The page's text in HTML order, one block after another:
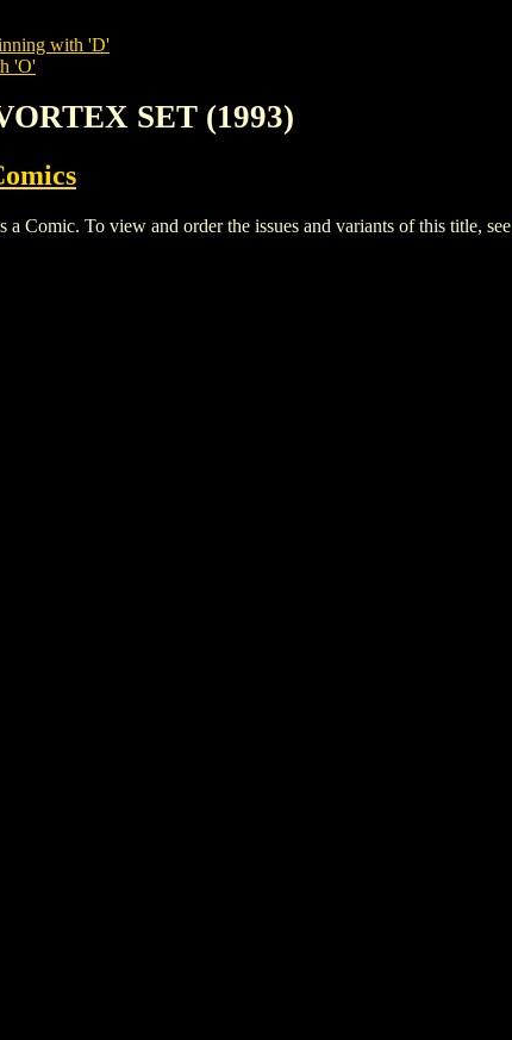
with 'D'
'O'
SET (1993)
Comic. To view and order the issues and variants of this title, see